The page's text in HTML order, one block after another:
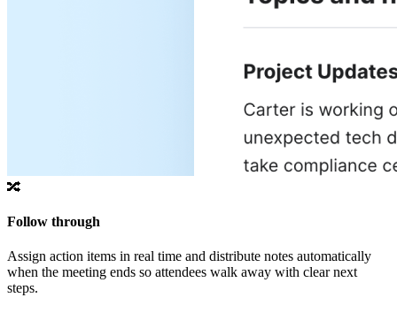
🔀
Follow through
Assign action items in real time and distribute notes automatically
when the meeting ends so attendees walk away with clear next
steps.